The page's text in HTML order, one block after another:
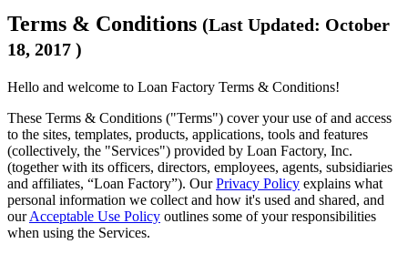
Terms & Conditions (Last Updated: October
18, 2017 )
Hello and welcome to Loan Factory Terms & Conditions!
These Terms & Conditions ("Terms") cover your use of and access
to the sites, templates, products, applications, tools and features
(collectively, the "Services") provided by Loan Factory, Inc.
(together with its officers, directors, employees, agents, subsidiaries
and affiliates, “Loan Factory”). OurPrivacy Policy explains what
personal information we collect and how it's used and shared, and
ourAcceptable Use Policy outlines some of your responsibilities
when using the Services.